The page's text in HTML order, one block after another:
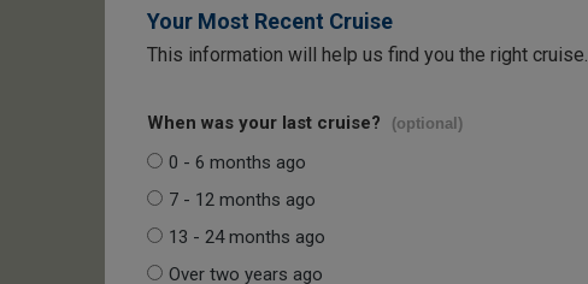
Your Most Recent Cruise
This information will help us find you the right cruise.
When was your last cruise? (optional)
0 - 6 months ago
7 - 12 months ago
13 - 24 months ago
Over two years ago